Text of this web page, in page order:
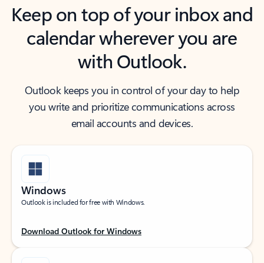
Keep on top of your inbox and
calendar wherever you are
with Outlook.
Outlook keeps you in control of your day to help
you write and prioritize communications across
email accounts and devices.
Windows
Outlook is included for free with Windows.
Download Outlook for Windows